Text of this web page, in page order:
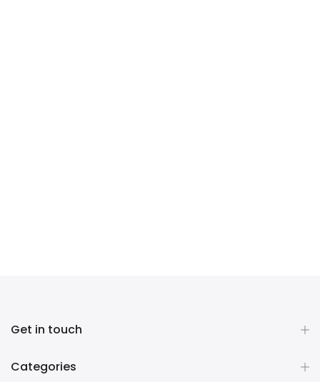
Get in touch
Categories